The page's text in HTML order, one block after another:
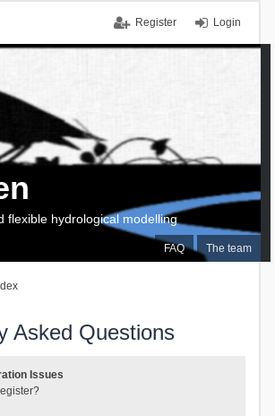
Login
Register
FAQ The team
flexible hydrological modelling
Asked Questions
Issues